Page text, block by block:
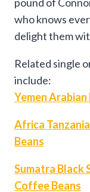
who knows
delight them
Related single
include:
Yemen
Africa
Beans
Sumatra Black
Coffee Beans